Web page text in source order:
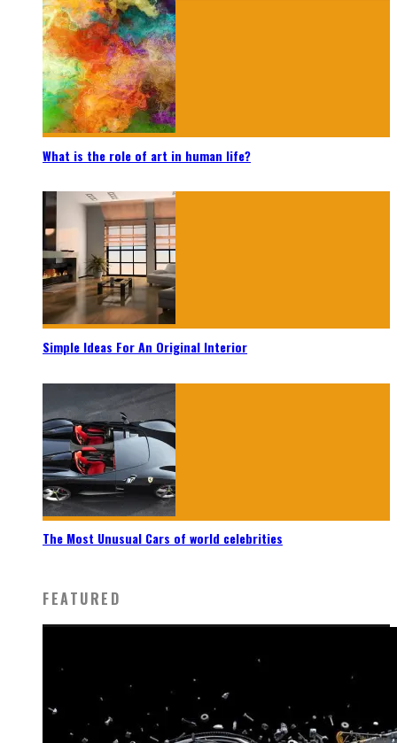
What is the role of art in human life?
Simple Ideas For An Original Interior
The Most Unusual Cars of world celebrities
FEATURED